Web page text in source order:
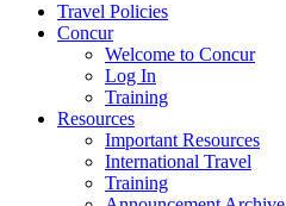
Travel Policies
Concur
Welcome to Concur
Log In
Training
Resources
Important Resources
International Travel
Training